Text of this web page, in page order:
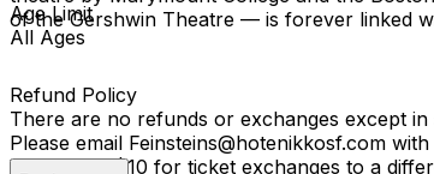
of the Gershwin Theatre — is forever linked
Age Limit
All Ages
Refund Policy
There are no refunds or exchanges except
Please email Feinsteins@hotenikkosf.com
We charge $10 for ticket exchanges to a